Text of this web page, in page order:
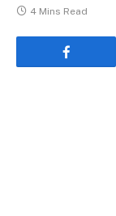
4 Mins Read